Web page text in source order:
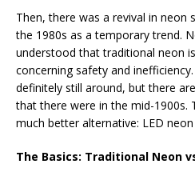
Then, there was a revival in neon
the 1980s as a temporary trend.
understood that traditional neon
concerning safety and
definitely still around, but there
that there were in the mid-1900s.
much better alternative: LED neon
The Basics: Traditional Neon